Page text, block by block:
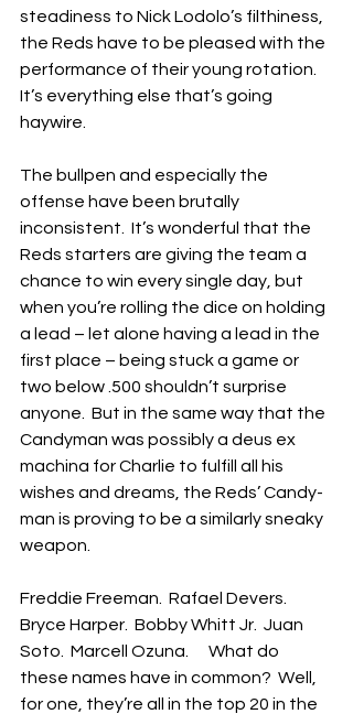
steadiness to Nick Lodolo’s filthiness,
the Reds have to be pleased with the
performance of their young rotation.
It’s everything else that’s going
haywire.
The bullpen and especially the
offense have been brutally
inconsistent.  It’s wonderful that the
Reds starters are giving the team a
chance to win every single day, but
when you’re rolling the dice on holding
a lead – let alone having a lead in the
first place – being stuck a game or
two below .500 shouldn’t surprise
anyone.  But in the same way that the
Candyman was possibly a deus ex
machina for Charlie to fulfill all his
wishes and dreams, the Reds’ Candy-
man is proving to be a similarly sneaky
weapon.
Freddie Freeman.  Rafael Devers.
Bryce Harper.  Bobby Whitt Jr.  Juan
Soto.  Marcell Ozuna.      What do
these names have in common?  Well,
for one, they’re all in the top 20 in the